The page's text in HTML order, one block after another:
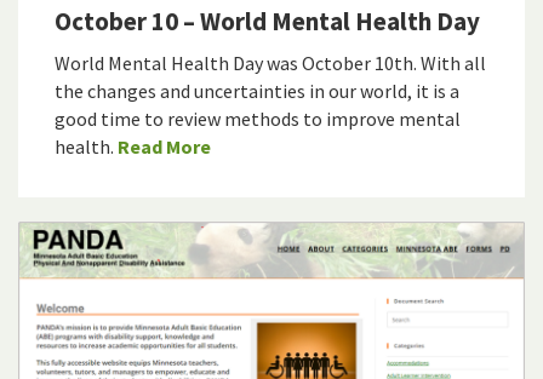
October 10 – World Mental Health Day
World Mental Health Day was October 10th. With all
the changes and uncertainties in our world, it is a
good time to review methods to improve mental
health. Read More